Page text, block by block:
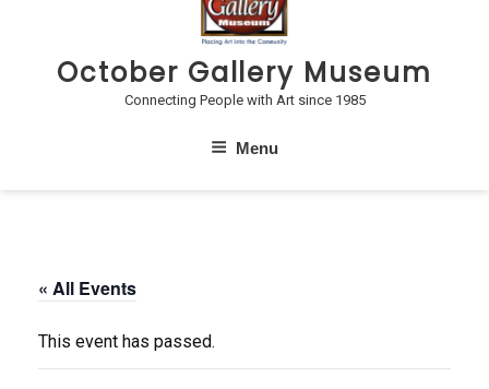
October Gallery Museum
Connecting People with Art since 1985
Menu
« All Events
This event has passed.